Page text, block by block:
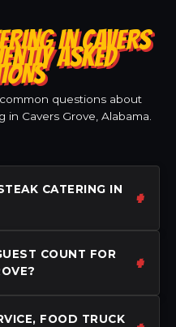
IN CAVERS
ASKED
questions about
Cavers Grove, Alabama.
CATERING IN
COUNT FOR
FOOD TRUCK